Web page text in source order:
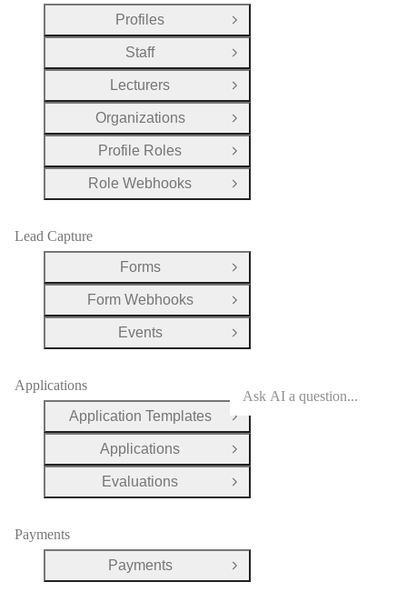
Profiles
Open Group
Staff
Open Group
Lecturers
Open Group
Organizations
Open Group
Profile Roles
Open Group
Role Webhooks
Open Group
Lead Capture
Forms
Open Group
Form Webhooks
Open Group
Events
Open Group
Applications
Application Templates
Open Group
Applications
Open Group
Evaluations
Open Group
Payments
Payments
Open Group